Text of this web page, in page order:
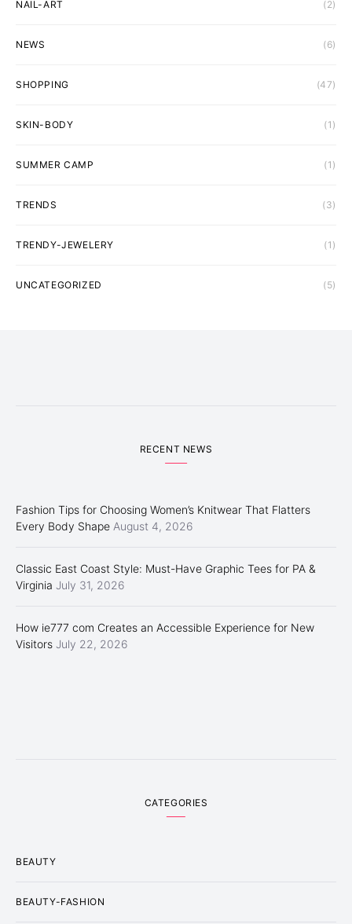
NAIL-ART (2)
NEWS (6)
SHOPPING (47)
SKIN-BODY (1)
SUMMER CAMP (1)
TRENDS (3)
TRENDY-JEWELERY (1)
UNCATEGORIZED (5)
RECENT NEWS
Fashion Tips for Choosing Women’s Knitwear That Flatters
Every Body Shape August 4, 2026
Classic East Coast Style: Must-Have Graphic Tees for PA &
Virginia July 31, 2026
How ie777 com Creates an Accessible Experience for New
Visitors July 22, 2026
CATEGORIES
BEAUTY
BEAUTY-FASHION